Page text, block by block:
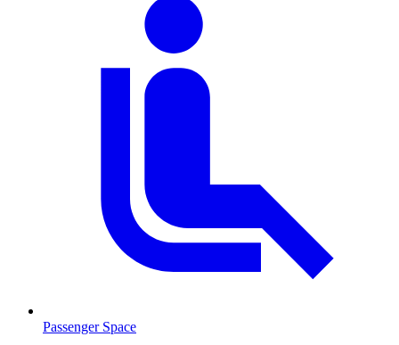
Passenger Space